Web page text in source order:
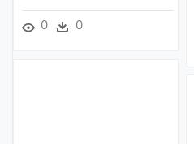
0 0